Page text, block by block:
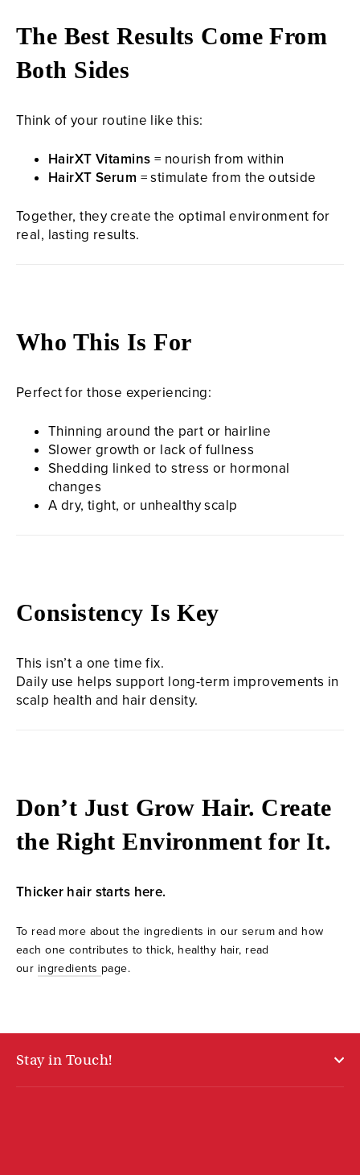
The Best Results Come From
Both Sides
Think of your routine like this:
HairXT Vitamins = nourish from within
HairXT Serum = stimulate from the outside
Together, they create the optimal environment for
real, lasting results.
Who This Is For
Perfect for those experiencing:
Thinning around the part or hairline
Slower growth or lack of fullness
Shedding linked to stress or hormonal
changes
A dry, tight, or unhealthy scalp
Consistency Is Key
This isn’t a one time fix.
Daily use helps support long-term improvements in
scalp health and hair density.
Don’t Just Grow Hair. Create
the Right Environment for It.
Thicker hair starts here.
To read more about the ingredients in our serum and how
each one contributes to thick, healthy hair, read
our ingredients page.
Stay in Touch!